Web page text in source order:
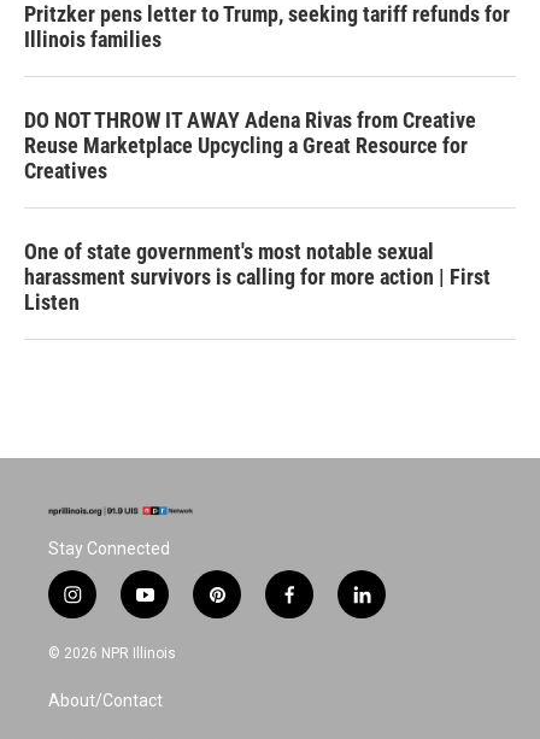
Pritzker pens letter to Trump, seeking tariff refunds for
Illinois families
DO NOT THROW IT AWAY Adena Rivas from Creative
Reuse Marketplace Upcycling a Great Resource for
Creatives
One of state government's most notable sexual
harassment survivors is calling for more action | First
Listen
Stay Connected
i
n
s
a
g
y
o
u
u
b
p
i
f
a
l
i
© 2026 NPR Illinois
About/Contact